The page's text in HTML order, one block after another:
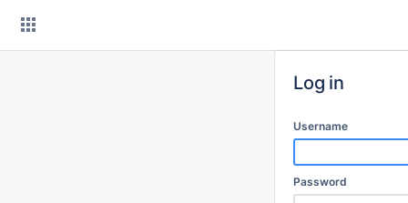
Log in
Username
Password